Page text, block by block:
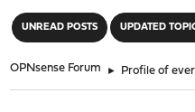
UNREAD POSTS UPDATED
OPNsense Forum ► Profile of